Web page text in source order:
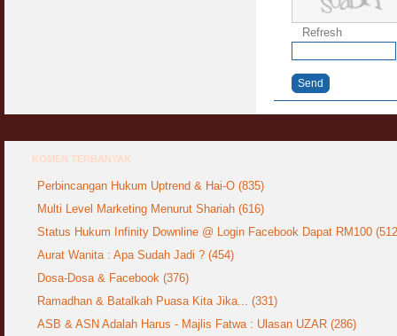
Refresh
Send
KOMEN TERBANYAK
Perbincangan Hukum Uptrend & Hai-O (835)
Multi Level Marketing Menurut Shariah (616)
Status Hukum Infinity Downline @ Login Facebook Dapat RM100
Aurat Wanita : Apa Sudah Jadi ? (454)
Dosa-Dosa & Facebook (376)
Ramadhan & Batalkah Puasa Kita Jika... (331)
ASB & ASN Adalah Harus - Majlis Fatwa : Ulasan UZAR (286)